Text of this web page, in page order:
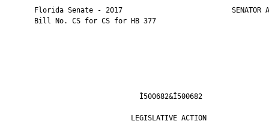
Florida Senate - 2017                          SENATOR
       Bill No. CS for CS for HB 377
LEGISLATIVE